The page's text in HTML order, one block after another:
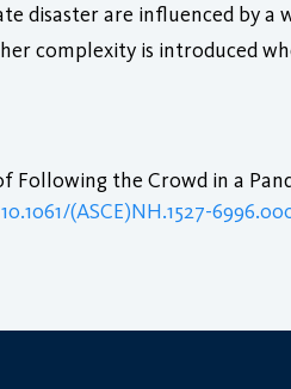
disaster are influenced by a
complexity is introduced
Following the Crowd in a
10.1061/(ASCE)NH.1527-